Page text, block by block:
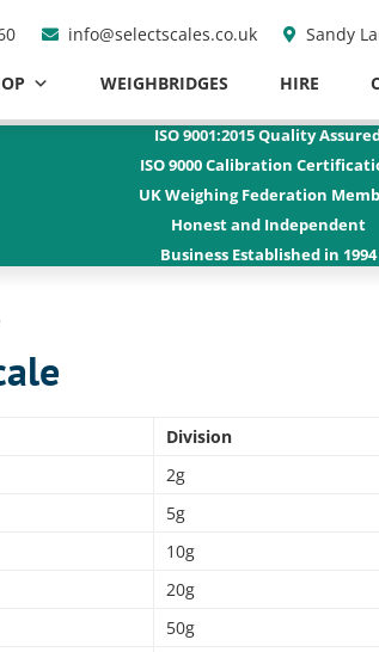
info@selectscales.co.uk Sandy
WEIGHBRIDGES HIRE
ISO 9001:2015Quality
ISO 9000Calibration
UK Weighing Federation
Honest and Independent
Business Established in 1994
Division
2g
5g
10g
20g
50g